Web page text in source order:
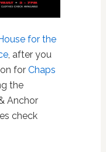
for the
, after you
for Chaps
the
Anchor
check